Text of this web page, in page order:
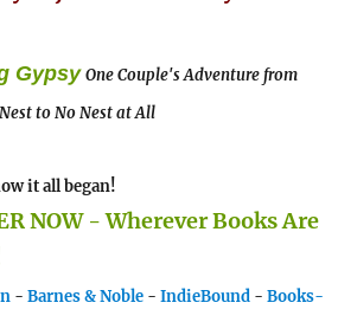
Gypsy One Couple's Adventure from
to No Nest at All
it all began!
NOW - Wherever Books Are
- Barnes & Noble - IndieBound - Books-